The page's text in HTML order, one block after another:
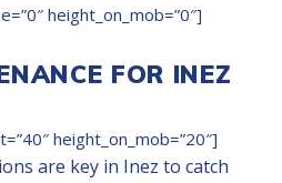
height_on_mob=”0″]
FOR INEZ
height_on_mob=”20″]
are key in Inez to catch